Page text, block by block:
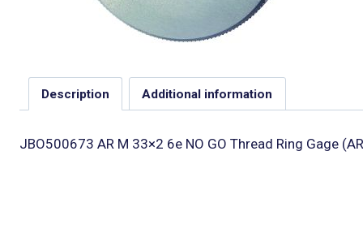
Description Additional information
JBO500673 AR M 33×2 6e NO GO Thread Ring Gage